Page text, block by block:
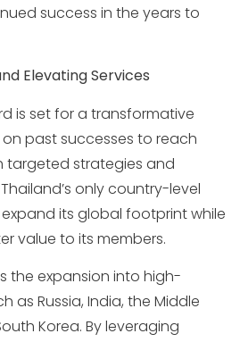
success in the years to
Elevating Services
is set for a transformative
past successes to reach
targeted strategies and
only country-level
its global footprint while
value to its members.
the expansion into high-
as Russia, India, the Middle
Korea. By leveraging